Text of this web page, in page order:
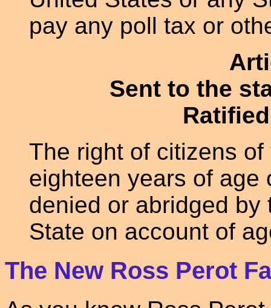
pay any poll tax or
Sent to the
The right of citizens
eighteen years of age
denied or abridged
State on account of
The New Ross Perot